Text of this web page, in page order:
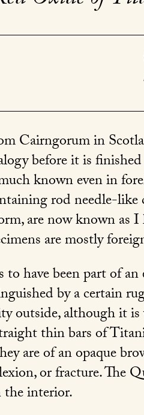
Cairngorum in
before it is
known even in
rod needle-
are now known as
are mostly
to have been part of
by a certain
outside, although it
thin bars of
are of an opaque
or fracture. The
interior.